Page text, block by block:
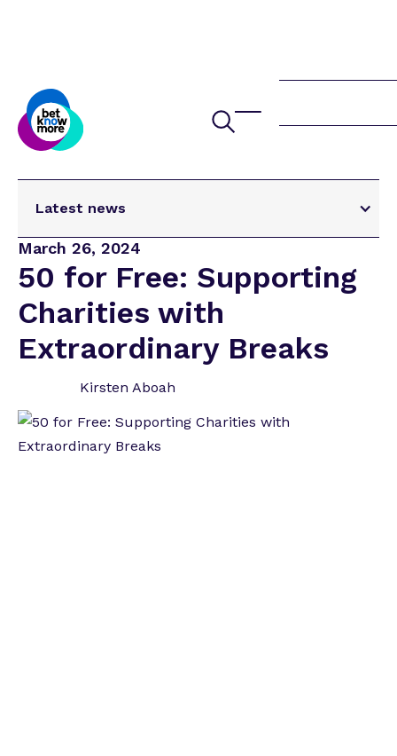
Latest news
March 26, 2024
50 for Free: Supporting
Charities with
Extraordinary Breaks
Kirsten Aboah
Latest news
Study Highlights Hidden Link Between
Gambling and Domestic Abuse
Swimming for Ollie and Raising Vital Funds for
🦞 Running for Recovery, Remembrance and in
Report
New Beginnings International Women's Day